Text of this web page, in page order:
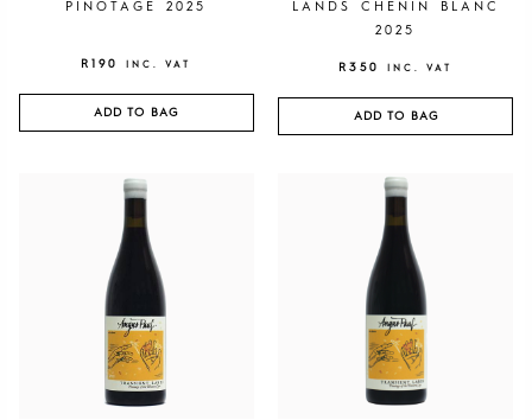
PINOTAGE 2025
R190 INC. VAT
ADD TO BAG
LANDS CHENIN BLANC
2025
R350 INC. VAT
ADD TO BAG